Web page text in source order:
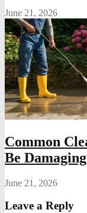
June 21, 2026
Common
Be
June 21, 2026
Leave a Reply